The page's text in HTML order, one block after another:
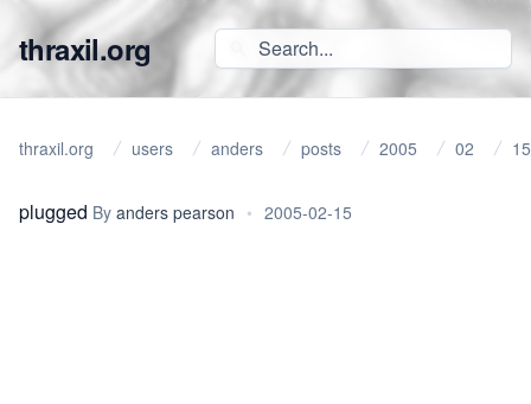
thraxil.org
thraxil.org users anders posts 2005 02 15
plugged By anders pearson • 2005-02-15